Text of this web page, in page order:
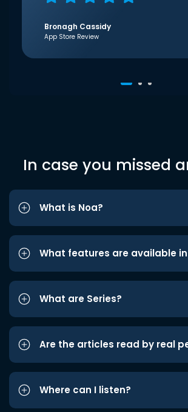
Bronagh Cassidy
App Store Review
In case you missed
What is Noa?
What features are available
What are Series?
Are the articles read by real
Where can I listen?